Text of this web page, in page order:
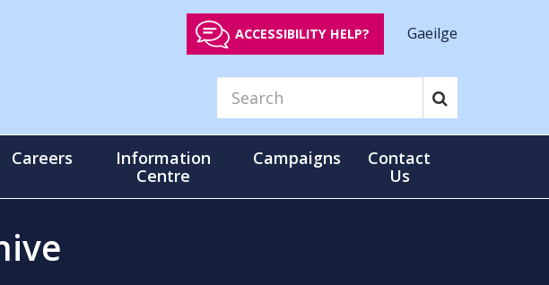
ACCESSIBILITY HELP? Gaeilge
Careers
Information
Centre
Campaigns
Contact
Us